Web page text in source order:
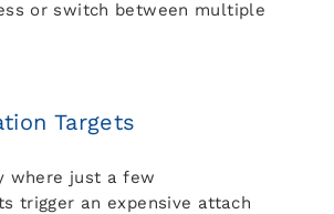
or switch between multiple
Targets
where just a few
trigger an expensive attach